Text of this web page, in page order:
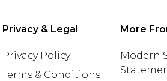
Privacy & Legal
Privacy Policy
Terms & Conditions
More
Modern